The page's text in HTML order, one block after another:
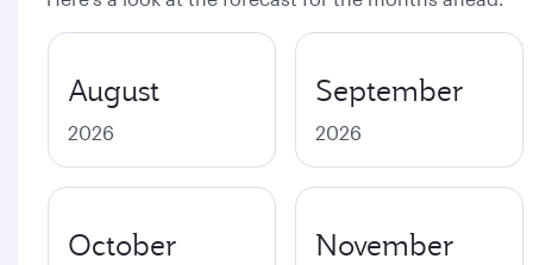
August
2026
September
2026
October November